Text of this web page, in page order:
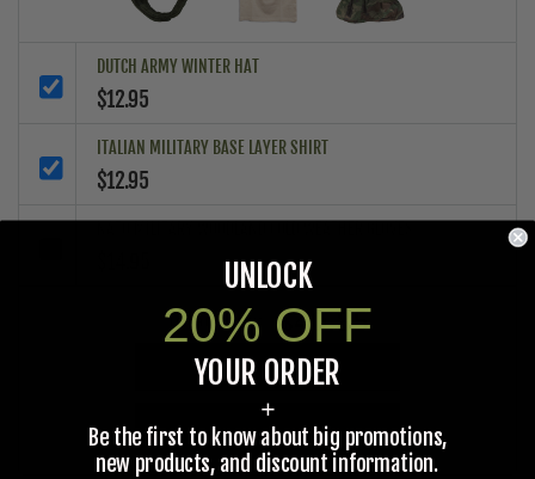
DUTCH ARMY WINTER HAT
$12.95
ITALIAN MILITARY BASE LAYER SHIRT
$12.95
Total Price: $40.85
ADD ALL PRODUCTS TO CART
ADD ALL PRODUCTS TO WISHLIST
UNLOCK
20% OFF
YOUR ORDER
+
Be the first to know about big promotions,
new products, and discount information.